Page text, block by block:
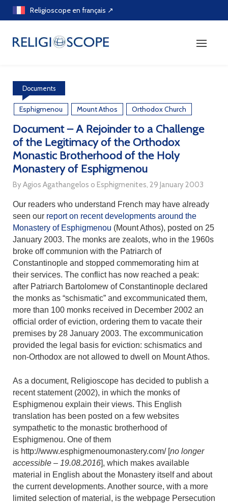
Skip
Religioscope en français ↗
Documents
Esphigmenou Mount Athos Orthodox Church
Document – A Rejoinder to a Challenge
of the Legitimacy of the Orthodox
Monastic Brotherhood of the Holy
Monastery of Esphigmenou
By Agios Agathangelos o Esphigmenites, 29 January 2003
Our readers who understand French may have already
seen our report on recent developments around the
Monastery of Esphigmenou (Mount Athos), posted on 25
January 2003. The monks are zealots, who in the 1960s
broke off communion with the Patriarch of
Constantinople and stopped commemorating him at
their services. The conflict has now reached a peak:
after Patriarch Bartolomew of Constantinople declared
the monks as “schismatic” and excommunicated them,
more than 100 monks received in December 2002 an
official order of eviction, ordering them to vacate their
premises by 28 January 2003. The excommunication
provided the legal basis for eviction: schismatics and
non-Orthodox are not allowed to dwell on Mount Athos.
As a document, Religioscope has decided to publish a
recent statement (2002), in which the monks of
Esphigmenou explain their views. This English
translation has been posted on a few websites
sympathetic to the monastic brotherhood of
Esphigmenou. One of them
is http://www.esphigmenoumonastery.com/ [no longer
accessible – 19.08.2016], which makes available
material in English about the Monastery itself and about
the current developments. Another source, with a more
limited selection of material, is the webpage Persecution